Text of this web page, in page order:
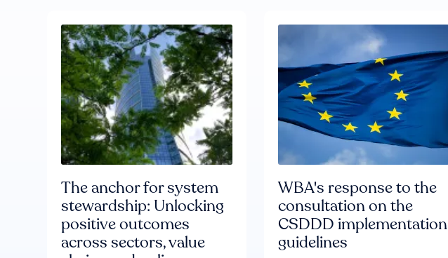
The anchor for system
stewardship: Unlocking
positive outcomes
across sectors, value
WBA's response to the
consultation on the
CSDDD implementation
guidelines